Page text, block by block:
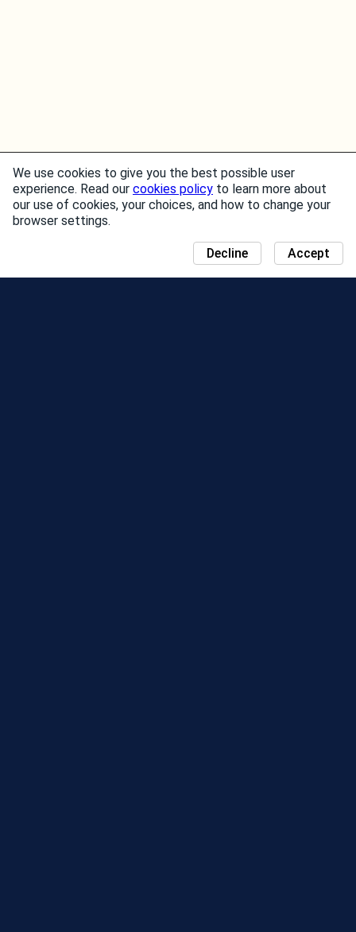
We use cookies to give you the best possible user
experience. Read our cookies policy to learn more about
our use of cookies, your choices, and how to change your
browser settings.
Accept
Decline